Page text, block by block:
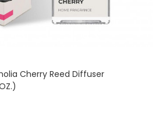
Cherry Reed Diffuser